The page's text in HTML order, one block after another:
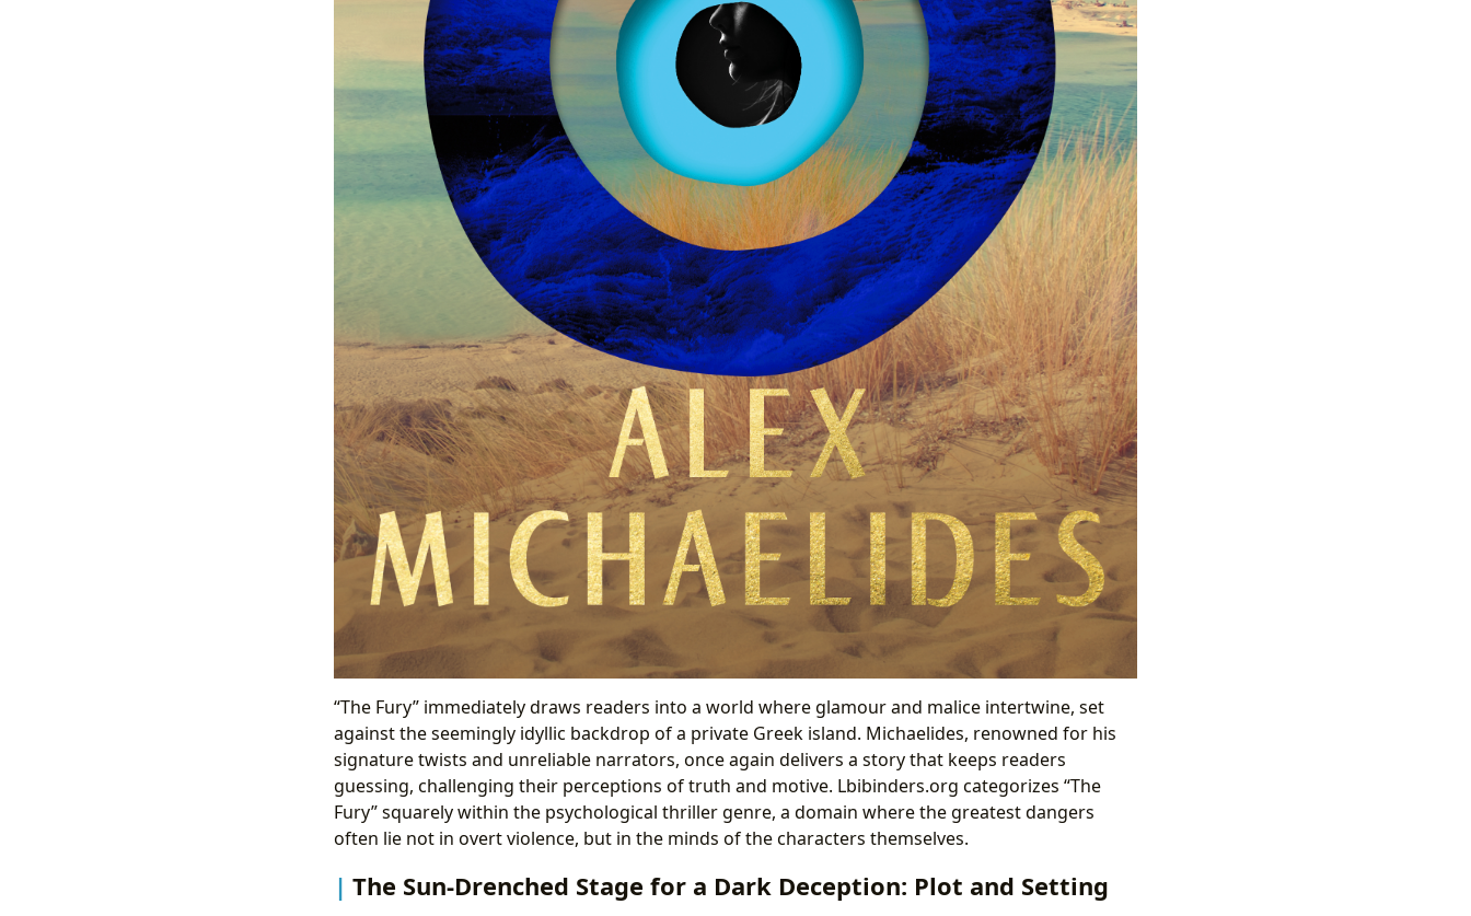
“The Fury” immediately draws readers into a world where glamour and malice intertwine, set
against the seemingly idyllic backdrop of a private Greek island. Michaelides, renowned for his
signature twists and unreliable narrators, once again delivers a story that keeps readers
guessing, challenging their perceptions of truth and motive. Lbibinders.org categorizes “The
Fury” squarely within the psychological thriller genre, a domain where the greatest dangers
often lie not in overt violence, but in the minds of the characters themselves.
The Sun-Drenched Stage for a Dark Deception: Plot and Setting